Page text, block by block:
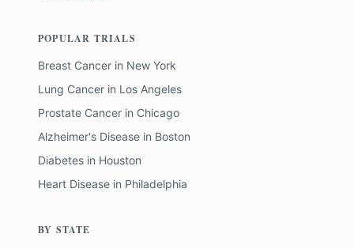
POPULAR TRIALS
Breast Cancer in New York
Lung Cancer in Los Angeles
Prostate Cancer in Chicago
Alzheimer's Disease in Boston
Diabetes in Houston
Heart Disease in Philadelphia
BY STATE